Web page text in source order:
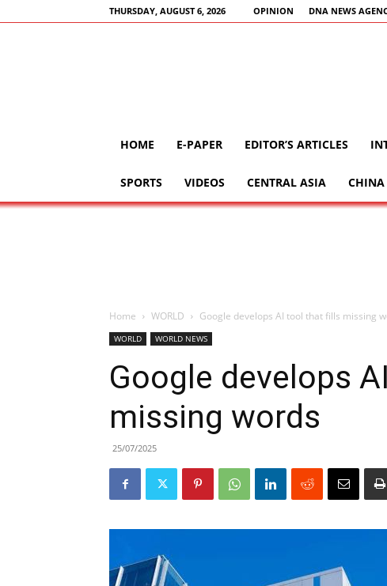
THURSDAY, AUGUST 6, 2026 OPINION DNA NEWS
HOME E-PAPER EDITOR’S ARTICLES
SPORTS VIDEOS CENTRAL ASIA CHINA
Home WORLD Google develops AI tool that fills missing
WORLD WORLD NEWS
Google develops
missing words
25/07/2025